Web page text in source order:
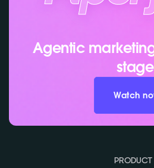
Agentic
Watch
PRODUCT